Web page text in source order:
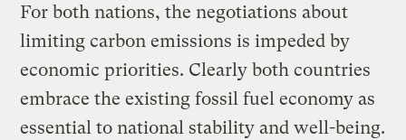
For both nations, the negotiations about
limiting carbon emissions is impeded by
economic priorities. Clearly both countries
embrace the existing fossil fuel economy as
essential to national stability and well-being.